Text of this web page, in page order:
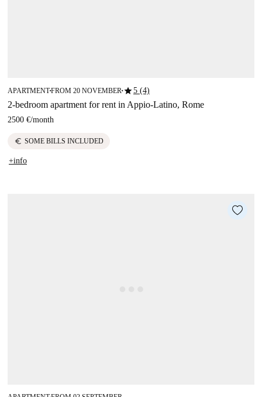
APARTMENT■FROM 20 NOVEMBER■star5 (4)
2-bedroom apartment for rent in Appio-Latino, Rome
2500 €/month
euro SOME BILLS INCLUDED
+info